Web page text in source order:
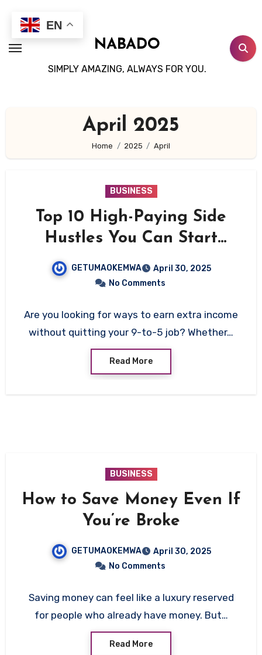
content
NABADO
SIMPLY AMAZING, ALWAYS FOR YOU.
April 2025
Home 2025 April
BUSINESS
Top 10 High-Paying Side
Hustles You Can Start
GETUMAOKEMWA
April 30, 2025
No Comments
Are you looking for ways to earn extra income
without quitting your 9-to-5 job? Whether…
Read More
BUSINESS
How to Save Money Even If
You’re Broke
GETUMAOKEMWA
April 30, 2025
No Comments
Saving money can feel like a luxury reserved
for people who already have money. But…
Read More
EN